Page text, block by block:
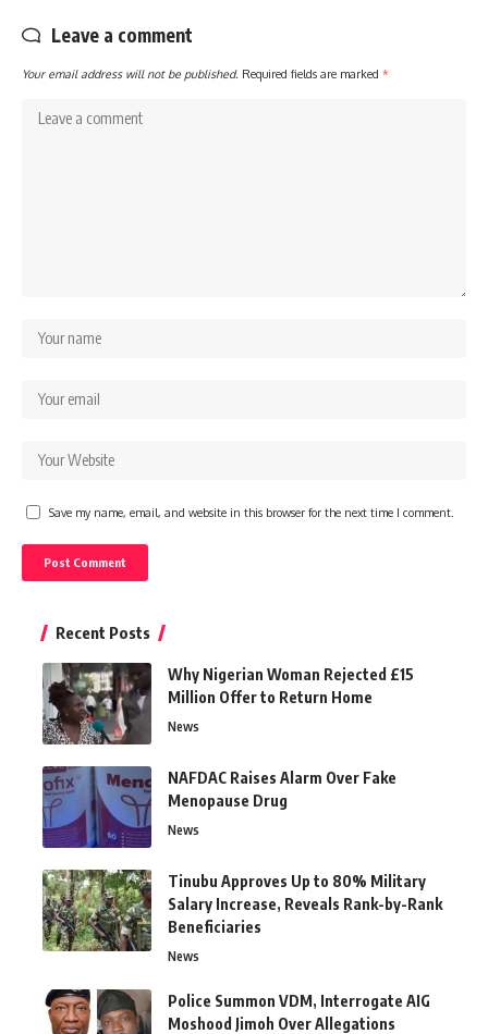
Leave a comment
Your email address will not be published. Required fields are marked *
Save my name, email, and website in this browser for the next time I comment.
Recent Posts
Why Nigerian Woman Rejected £15
Million Offer to Return Home
News
NAFDAC Raises Alarm Over Fake
Menopause Drug
News
Tinubu Approves Up to 80% Military
Salary Increase, Reveals Rank-by-Rank
Beneficiaries
News
Police Summon VDM, Interrogate AIG
Moshood Jimoh Over Allegations